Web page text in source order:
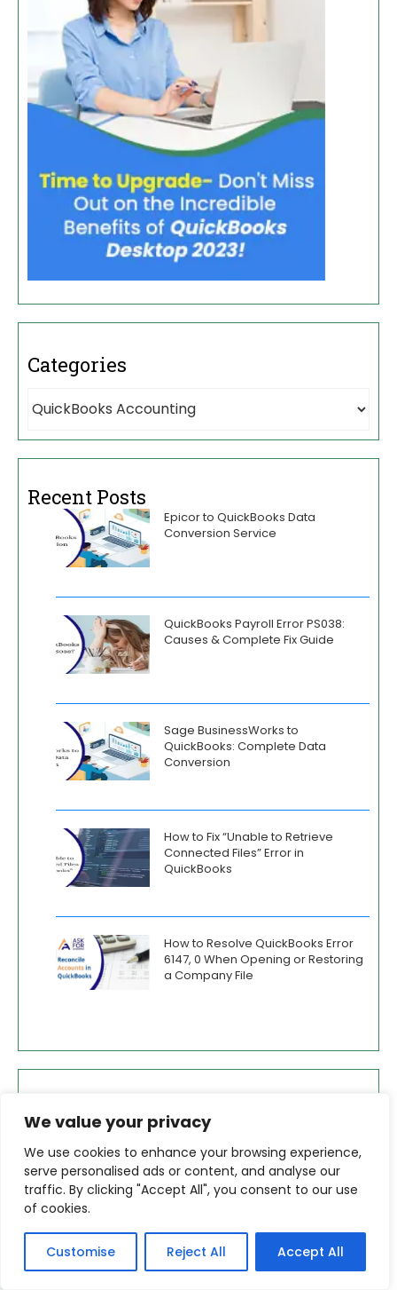
We value your privacy
We use cookies to enhance your browsing experience,
serve personalised ads or content, and analyse our
traffic. By clicking "Accept All", you consent to our use
of cookies.
Customise Reject All Accept All
Categories
Recent Posts
Epicor to QuickBooks Data
Conversion Service
QuickBooks Payroll Error PS038:
Causes & Complete Fix Guide
Sage BusinessWorks to
QuickBooks: Complete Data
Conversion
How to Fix “Unable to Retrieve
Connected Files” Error in
QuickBooks
How to Resolve QuickBooks Error
6147, 0 When Opening or Restoring
a Company File
Error Repairs for QuickBooks Desktop Pro,
Premier and Enterprise
How to Repair QuickBooks Company Files
Merge Company Files in QuickBooks Desktop
Password Recovery for QuickBooks (Desktop
+1-800-865-4183